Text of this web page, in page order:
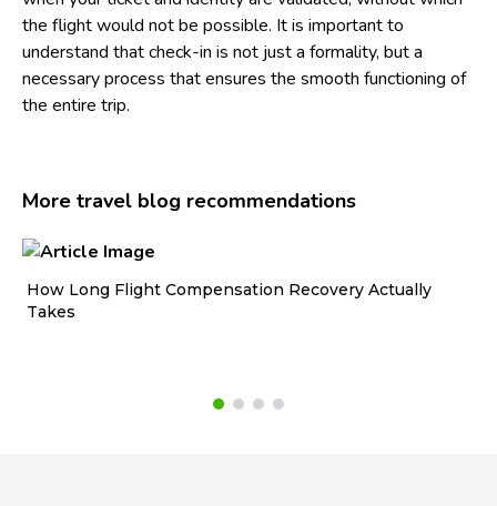
the flight would not be possible. It is important to
understand that check-in is not just a formality, but a
necessary process that ensures the smooth functioning of
the entire trip.
More travel blog recommendations
How Long Flight Compensation Recovery Actually
Takes